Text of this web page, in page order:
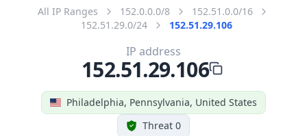
All IP Ranges 152.0.0.0/8
152.51.0.0/16
152.51.29.0/24
152.51.29.106
Philadelphia, Pennsylvania, United States
Threat 0
IP address
152.51.29.106